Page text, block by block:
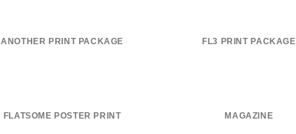
ANOTHER PRINT PACKAGE FL3 PRINT PACKAGE
FLATSOME POSTER PRINT MAGAZINE